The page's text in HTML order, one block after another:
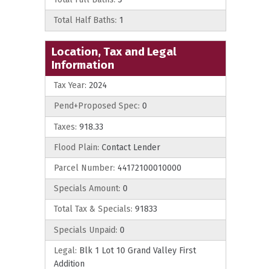
Total Half Baths: 1
Location, Tax and Legal
Information
Tax Year: 2024
Pend+Proposed Spec: 0
Taxes: 918.33
Flood Plain: Contact Lender
Parcel Number: 44172100010000
Specials Amount: 0
Total Tax & Specials: 91833
Specials Unpaid: 0
Legal: Blk 1 Lot 10 Grand Valley First
Addition